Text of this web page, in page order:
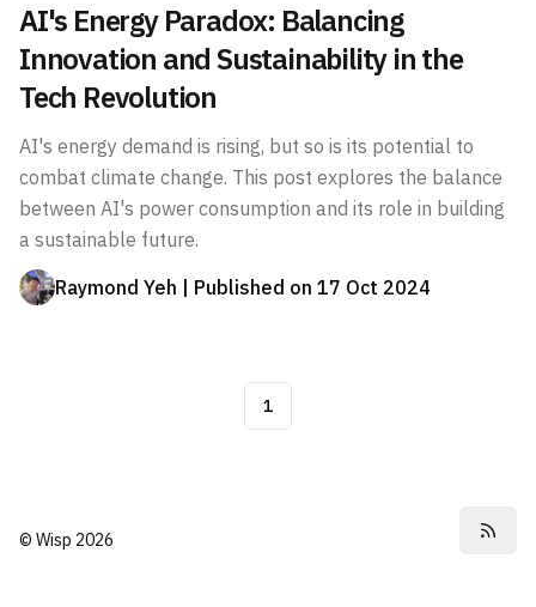
AI's Energy Paradox: Balancing
Innovation and Sustainability in the
Tech Revolution
AI's energy demand is rising, but so is its potential to
combat climate change. This post explores the balance
between AI's power consumption and its role in building
a sustainable future.
Raymond Yeh | Published on 17 Oct 2024
1
© Wisp 2026